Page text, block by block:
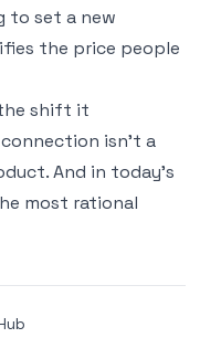
to set a new
the price people
shift it
isn’t a
And in today’s
most rational